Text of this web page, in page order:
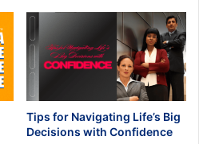
Tips for Navigating Life’s Big
Decisions with Confidence